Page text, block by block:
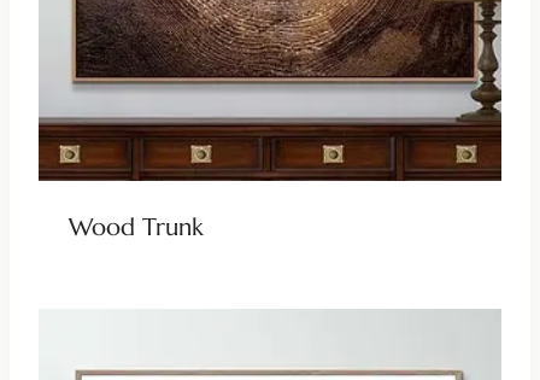
Wood Trunk